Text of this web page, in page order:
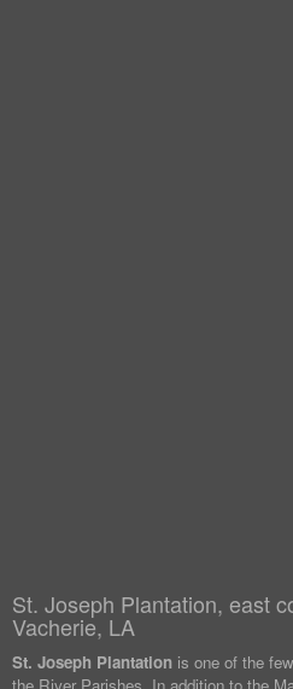
St. Joseph Plantation, east
Vacherie, LA
St. Joseph Plantation is one of the